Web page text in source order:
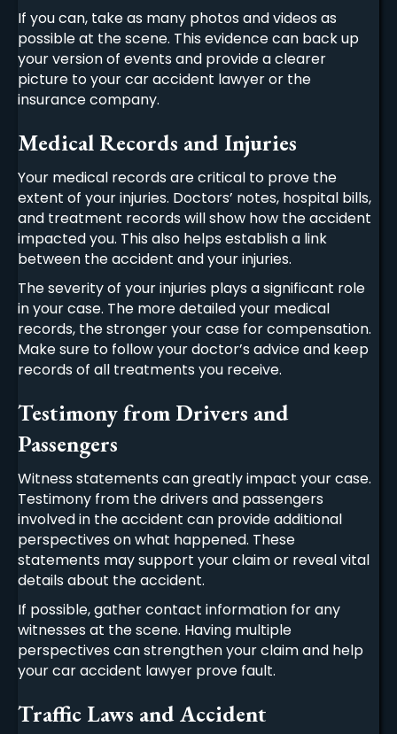
If you can, take as many photos and videos as
possible at the scene. This evidence can back up
your version of events and provide a clearer
picture to yourcar accident lawyeror the
insurance company.
Medical Records and Injuries
Your medical records are critical to prove the
extent of your injuries. Doctors’ notes, hospital bills,
and treatment records will show how the accident
impacted you. This also helps establish a link
between the accident and your injuries.
The severity of your injuries plays a significant role
in your case. The more detailed your medical
records, the stronger your case for compensation.
Make sure to follow your doctor’s advice and keep
records of all treatments you receive.
Testimony from Drivers and
Passengers
Witness statements can greatly impact your case.
Testimony from the drivers and passengers
involved in the accident can provide additional
perspectives on what happened. These
statements may support your claim or reveal vital
details about the accident.
If possible, gather contact information for any
witnesses at the scene. Having multiple
perspectives can strengthen your claim and help
yourcar accident lawyer prove fault.
Traffic Laws and Accident